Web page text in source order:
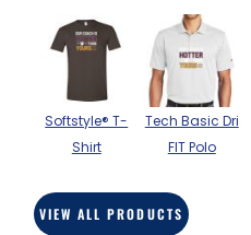
Softstyle® T-
Shirt
Tech Basic Dri
FIT Polo
VIEW ALL PRODUCTS